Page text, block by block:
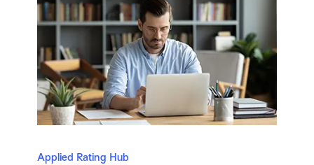
Applied Rating Hub